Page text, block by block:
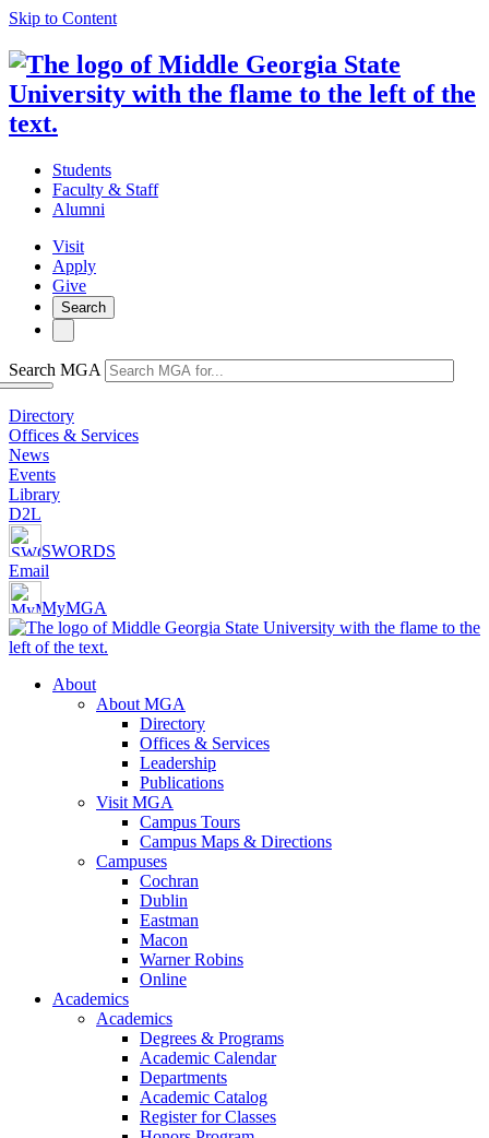
Skip to Content
Students
Faculty & Staff
Alumni
Visit
Apply
Give
Search
Search MGA
Directory
Offices & Services
News
Events
Library
D2L
SWORDS
Email
MyMGA
About
About MGA
Directory
Offices & Services
Leadership
Publications
Visit MGA
Campus Tours
Campus Maps & Directions
Campuses
Cochran
Dublin
Eastman
Macon
Warner Robins
Online
Academics
Academics
Degrees & Programs
Academic Calendar
Departments
Academic Catalog
Register for Classes